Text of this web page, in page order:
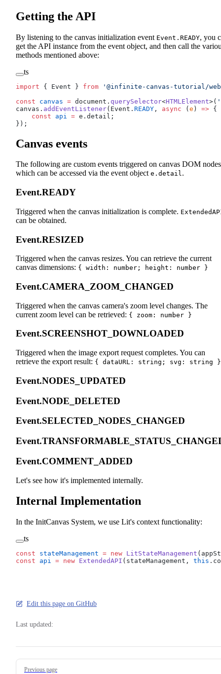
Getting the API
By listening to the canvas initialization event Event.READY, you
get the API instance from the event object, and then call the
methods mentioned above:
ts
import { Event } from '@infinite-canvas-tutorial/
const canvas = document. querySelector<HTMLElement>(
canvas. addEventListener(Event. READY , async (e ) => {
    const
api = e.detail;
});
Canvas events
The following are custom events triggered on canvas DOM
which can be accessed via the event object e.detail.
Event.READY
Triggered when the canvas initialization is complete.
can be obtained.
Event.RESIZED
Triggered when the canvas resizes. You can retrieve the current
canvas dimensions: { width: number; height: number }
Event.CAMERA_ZOOM_CHANGED
Triggered when the canvas camera's zoom level changes. The
current zoom level can be retrieved: { zoom: number }
Event.SCREENSHOT_DOWNLOADED
Triggered when the image export request completes. You can
retrieve the export result: { dataURL: string; svg: string }
Event.NODES_UPDATED
Event.NODE_DELETED
Event.SELECTED_NODES_CHANGED
Event.COMMENT_ADDED
Let's see how it's implemented internally.
Internal Implementation
In the InitCanvas System, we use Lit's context functionality:
ts
const stateManagement = new LitStateManagement
const api = new ExtendedAPI (stateManagement, this
Edit this page on GitHub
Last updated:
Pager
Previous page